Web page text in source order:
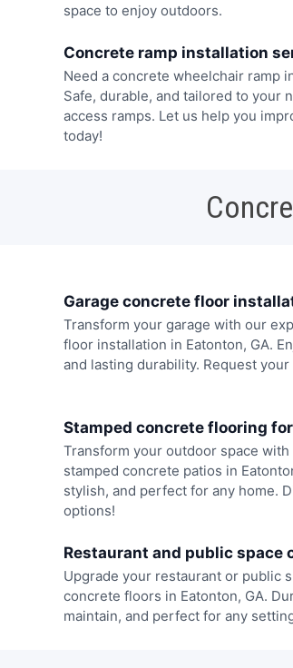
space to enjoy outdoors.
Concrete ramp installation
Need a concrete wheelchair ramp
Safe, durable, and tailored to your
access ramps. Let us help you
today!
Garage concrete floor
Transform your garage with our
floor installation in Eatonton, GA.
and lasting durability. Request
Stamped concrete flooring
Transform your outdoor space
stamped concrete patios in
stylish, and perfect for any home.
options!
Restaurant and public space
Upgrade your restaurant or public
concrete floors in Eatonton, GA.
maintain, and perfect for any